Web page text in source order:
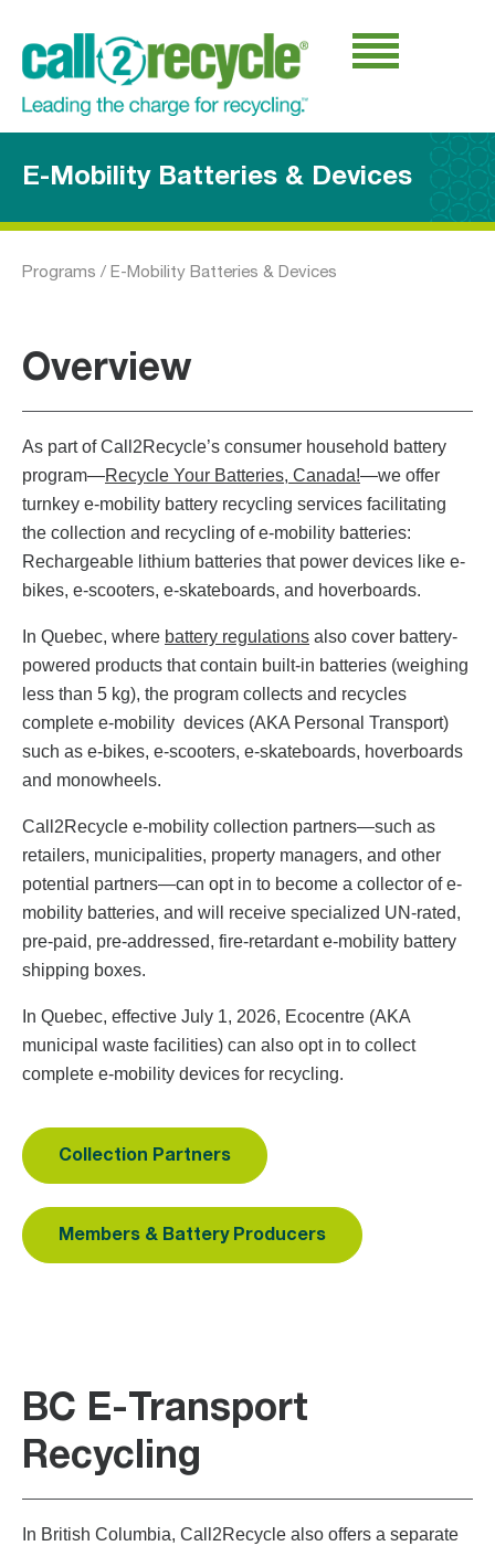
E-Mobility Batteries & Devices
Programs / E-Mobility Batteries & Devices
Overview
As part of Call2Recycle’s consumer household battery
program—Recycle Your Batteries, Canada!—we offer
turnkey e-mobility battery recycling services facilitating
the collection and recycling of e-mobility batteries:
Rechargeable lithium batteries that power devices like e-
bikes, e-scooters, e-skateboards, and hoverboards.
In Quebec, where battery regulations also cover battery-
powered products that contain built-in batteries (weighing
less than 5 kg), the program collects and recycles
complete e-mobility devices (AKA Personal Transport)
such as e-bikes, e-scooters, e-skateboards, hoverboards
and monowheels.
Call2Recycle e-mobility collection partners—such as
retailers, municipalities, property managers, and other
potential partners—can opt in to become a collector of e-
mobility batteries, and will receive specialized UN-rated,
pre-paid, pre-addressed, fire-retardant e-mobility battery
shipping boxes.
In Quebec, effective July 1, 2026, Ecocentre (AKA
municipal waste facilities) can also opt in to collect
complete e-mobility devices for recycling.
Collection Partners
Members & Battery Producers
BC E-Transport
Recycling
In British Columbia, Call2Recycle also offers a separate